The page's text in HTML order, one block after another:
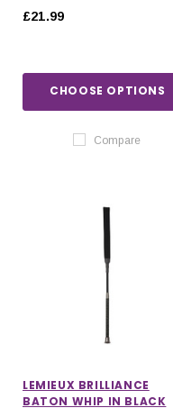
CHOOSE OPTIONS
£21.99
CHOOSE OPTIONS
Compare
LEMIEUX BRILLIANCE
BATON WHIP IN BLACK